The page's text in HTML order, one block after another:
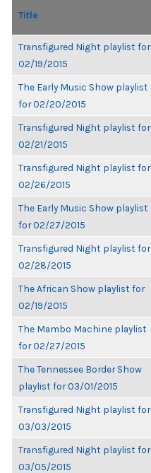
Title
Transfigured Night playlist for
02/19/2015
The Early Music Show playlist
for 02/20/2015
Transfigured Night playlist for
02/21/2015
Transfigured Night playlist for
02/26/2015
The Early Music Show playlist
for 02/27/2015
Transfigured Night playlist for
02/28/2015
The African Show playlist for
02/19/2015
The Mambo Machine playlist
for 02/27/2015
The Tennessee Border Show
playlist for 03/01/2015
Transfigured Night playlist for
03/03/2015
Transfigured Night playlist for
03/05/2015